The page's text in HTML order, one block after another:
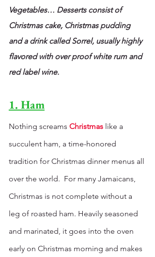
Vegetables… Desserts consist of
Christmas cake, Christmas pudding
and a drink called Sorrel, usually highly
flavored with over proof white rum and
red label wine.
1. Ham
Nothing screams Christmas like a
succulent ham, a time-honored
tradition for Christmas dinner menus all
over the world.  For many Jamaicans,
Christmas is not complete without a
leg of roasted ham. Heavily seasoned
and marinated, it goes into the oven
early on Christmas morning and makes